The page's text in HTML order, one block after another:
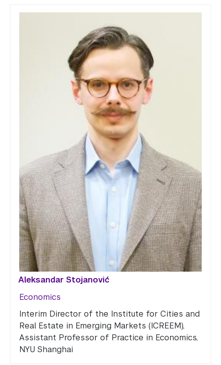
Aleksandar Stojanović
Economics
Interim Director of the Institute for Cities and
Real Estate in Emerging Markets (ICREEM),
Assistant Professor of Practice in Economics,
NYU Shanghai